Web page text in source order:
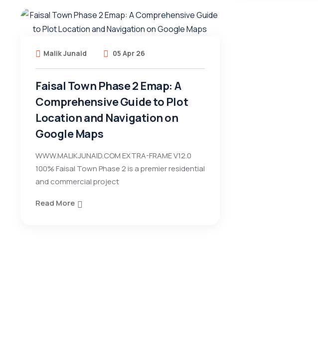
Malik Junaid 05 Apr 26
Faisal Town Phase 2 Emap: A
Comprehensive Guide to Plot
Location and Navigation on
Google Maps
WWW.MALIKJUNAID.COM EXTRA-FRAME V12.0
100% Faisal Town Phase 2 is a premier residential
and commercial project
Read More